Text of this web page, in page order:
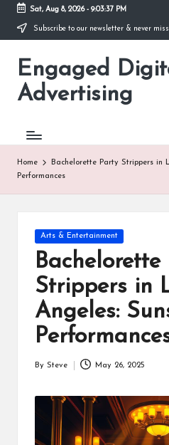
Skip
content
Sat, Aug 8, 2026- 9:03:38 PM
Subscribe to our newsletter & never
Engaged
Advertising
Home
Bachelorette Party Strippers in
Performances
Posted
in
Arts & Entertainment
Bachelorette
Strippers in
Angeles:
By Steve May 26, 2025